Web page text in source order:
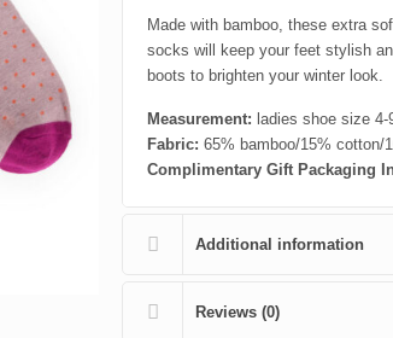
Made with bamboo, these extra
socks will keep your feet stylish
boots to brighten your winter look.
Measurement: ladies shoe size 4-
Fabric: 65% bamboo/15% cotton/
Complimentary Gift Packaging
Additional information
Reviews (0)